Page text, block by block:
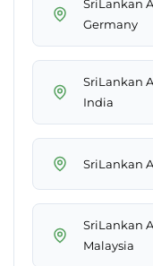
SriLankan
Germany
SriLankan
India
SriLankan
SriLankan
Malaysia